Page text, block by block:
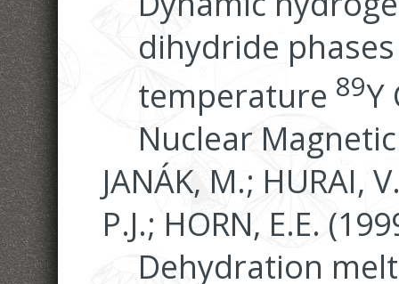
dihydride
temperature 89Y
Nuclear
JANÁK, M.; HURAI,
P.J.; HORN, E.E.
Dehydration